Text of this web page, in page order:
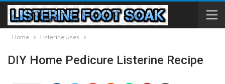
Home Listerine Uses
DIY Home Pedicure Listerine Recipe